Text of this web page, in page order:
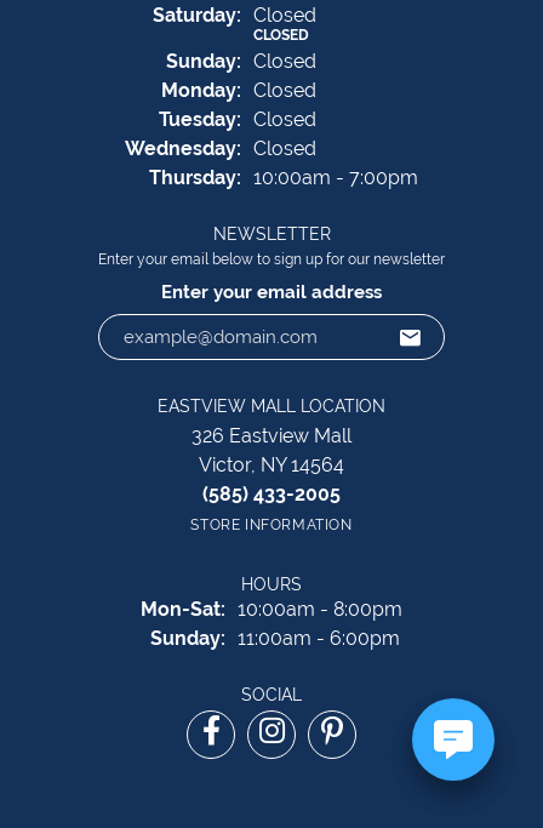
Saturday: Closed
CLOSED
Sunday: Closed
Monday: Closed
Tuesday: Closed
Wednesday: Closed
Thursday: 10:00am - 7:00pm
NEWSLETTER
Enter your email below to sign up for our newsletter
Enter your email address
EASTVIEW MALL LOCATION
326 Eastview Mall
Victor, NY 14564
(585) 433-2005
STORE INFORMATION
HOURS
Mon-Sat: Monday - Saturday:
10:00am - 8:00pm
Sunday: 11:00am - 6:00pm
SOCIAL